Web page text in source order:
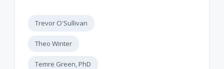
Temre Green, PhD
Theo Winter
Trevor O'Sullivan